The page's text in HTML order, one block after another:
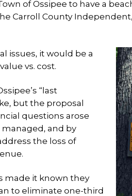
of Ossipee to have a
Carroll County
issues, it would be a
vs. cost.
“last
but the proposal
questions arose
and by
the loss of
made it known they
to eliminate one-third